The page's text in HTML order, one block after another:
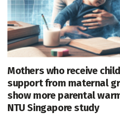
Mothers who receive
support from maternal
show more parental
NTU Singapore study